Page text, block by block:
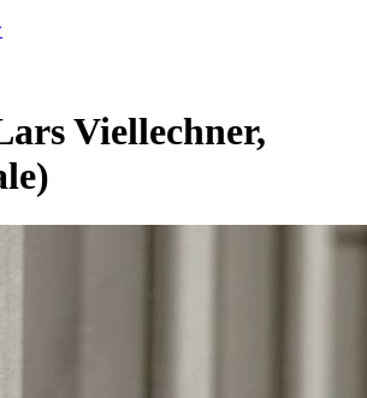
Viellechner,